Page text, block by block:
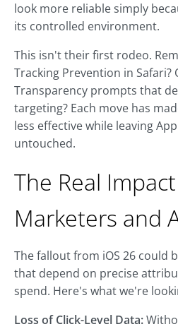
look more reliable simply
its controlled environment.
This isn't their first rodeo.
Tracking Prevention in Safari?
Transparency prompts that
targeting? Each move has
less effective while leaving
untouched.
The Real
Marketers and
The fallout from iOS 26 could
that depend on precise
spend. Here's what we're
Loss of Click-Level Data: